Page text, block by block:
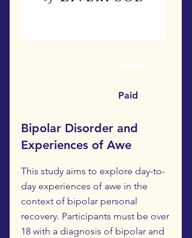
Paid
Bipolar Disorder and
Experiences of Awe
This study aims to explore day-to-
day experiences of awe in the
context of bipolar personal
recovery. Participants must be over
18 with a diagnosis of bipolar and